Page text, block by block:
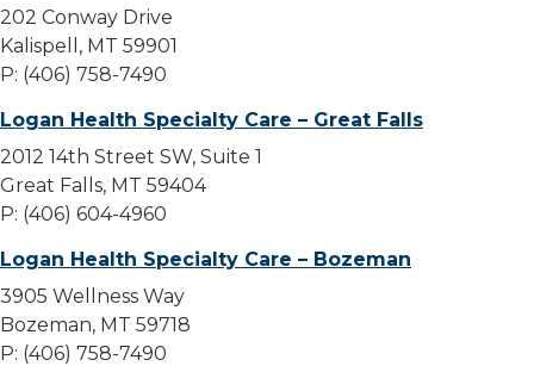
202 Conway Drive
Kalispell, MT 59901
P: (406) 758-7490
Logan Health Specialty Care – Great Falls
2012 14th Street SW, Suite 1
Great Falls, MT 59404
P: (406) 604-4960
Logan Health Specialty Care – Bozeman
3905 Wellness Way
Bozeman, MT 59718
P: (406) 758-7490